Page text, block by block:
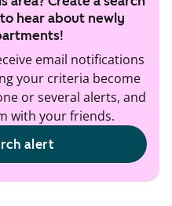
hear about newly
email notifications
your criteria become
or several alerts, and
with your friends.
alert